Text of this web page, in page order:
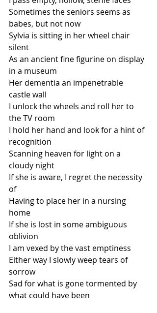
Sometimes the seniors seems as
babes, but not now
Sylvia is sitting in her wheel chair
silent
As an ancient fine figurine on display
in a museum
Her dementia an impenetrable
castle wall
I unlock the wheels and roll her to
the TV room
I hold her hand and look for a hint of
recognition
Scanning heaven for light on a
cloudy night
If she is aware, I regret the necessity
of
Having to place her in a nursing
home
If she is lost in some ambiguous
oblivion
I am vexed by the vast emptiness
Either way I slowly weep tears of
sorrow
Sad for what is gone tormented by
what could have been